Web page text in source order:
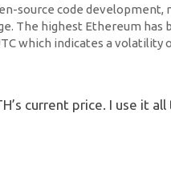
source code
highest Ethereum has
which indicates a
current price. I use it